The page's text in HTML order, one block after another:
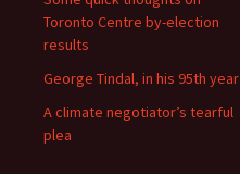
Toronto Centre by-election
results
George Tindal, in his 95th year
A climate negotiator’s tearful
plea